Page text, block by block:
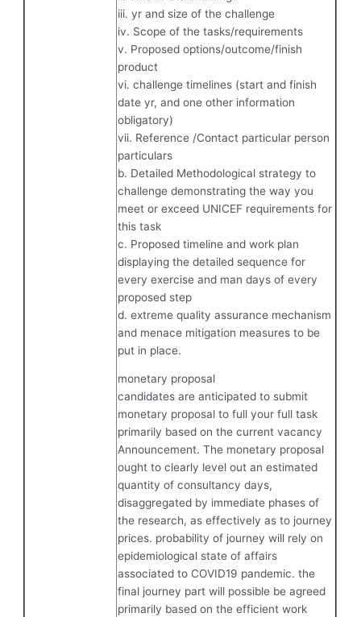
iii. yr and size of the challenge
iv. Scope of the tasks/requirements
v. Proposed options/outcome/finish
product
vi. challenge timelines (start and finish
date yr, and one other information
obligatory)
vii. Reference /Contact particular person
particulars
b. Detailed Methodological strategy to
challenge demonstrating the way you
meet or exceed UNICEF requirements for
this task
c. Proposed timeline and work plan
displaying the detailed sequence for
every exercise and man days of every
proposed step
d. extreme quality assurance mechanism
and menace mitigation measures to be
put in place.
monetary proposal
candidates are anticipated to submit
monetary proposal to full your full task
primarily based on the current vacancy
Announcement. The monetary proposal
ought to clearly level out an estimated
quantity of consultancy days,
disaggregated by immediate phases of
the research, as effectively as to journey
prices. probability of journey will rely on
epidemiological state of affairs
associated to COVID19 pandemic. the
final journey part will possible be agreed
primarily based on the efficient work